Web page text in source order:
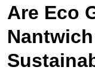
Are Eco